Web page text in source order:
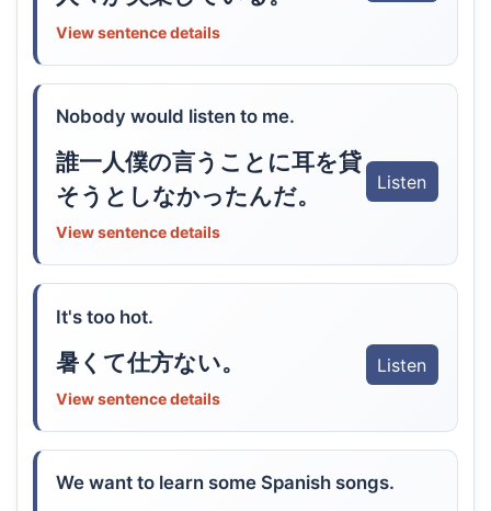
View sentence details
Nobody would listen to me.
誰一人僕の言うことに耳を貸
そうとしなかったんだ。
Listen
View sentence details
It's too hot.
暑くて仕方ない。 Listen
View sentence details
We want to learn some Spanish songs.